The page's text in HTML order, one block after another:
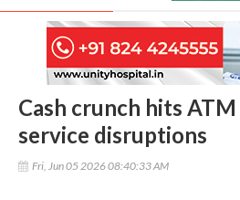
Cash crunch hits
service disruptions
Fri, Jun 05 2026 08:40:33 AM